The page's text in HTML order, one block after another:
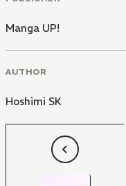
Manga UP!
AUTHOR
Hoshimi SK